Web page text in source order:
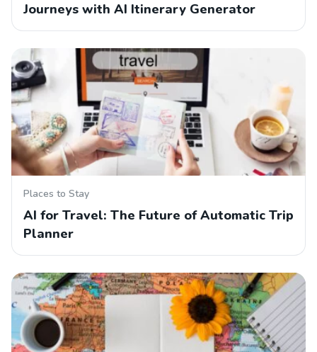
Journeys with AI Itinerary Generator
Places to Stay
AI for Travel: The Future of Automatic Trip
Planner